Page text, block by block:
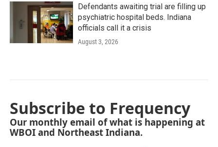
Defendants awaiting trial are filling up
psychiatric hospital beds. Indiana
officials call it a crisis
August 3, 2026
Subscribe to Frequency
Our monthly email of what is happening at
WBOI and Northeast Indiana.